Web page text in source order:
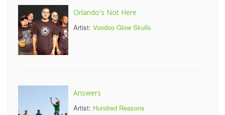
Orlando's Not Here
Artist: Voodoo Glow Skulls
Answers
Artist: Hundred Reasons